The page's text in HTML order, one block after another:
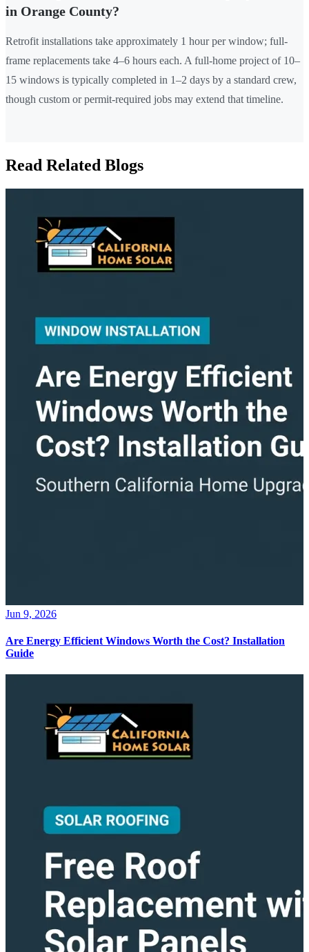
in Orange County?
Retrofit installations take approximately 1 hour per window; full-
frame replacements take 4–6 hours each. A full-home project of 10–
15 windows is typically completed in 1–2 days by a standard crew,
though custom or permit-required jobs may extend that timeline.
Read Related Blogs
Jun 9, 2026
Are Energy Efficient Windows Worth the Cost? Installation
Guide